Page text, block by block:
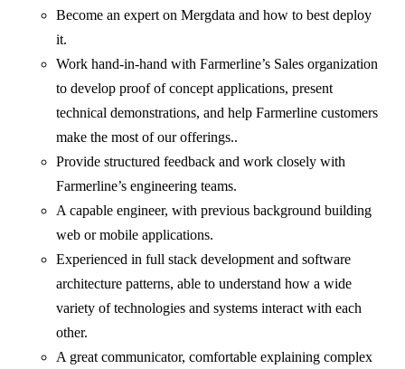
Become an expert on Mergdata and how to best deploy
it.
Work hand-in-hand with Farmerline’s Sales organization
to develop proof of concept applications, present
technical demonstrations, and help Farmerline customers
make the most of our offerings..
Provide structured feedback and work closely with
Farmerline’s engineering teams.
A capable engineer, with previous background building
web or mobile applications.
Experienced in full stack development and software
architecture patterns, able to understand how a wide
variety of technologies and systems interact with each
other.
A great communicator, comfortable explaining complex